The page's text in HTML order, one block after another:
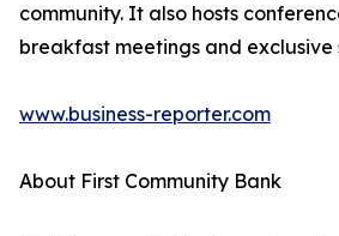
community. It also hosts
breakfast meetings and exclusive
www.business-reporter.com
About First Community Bank